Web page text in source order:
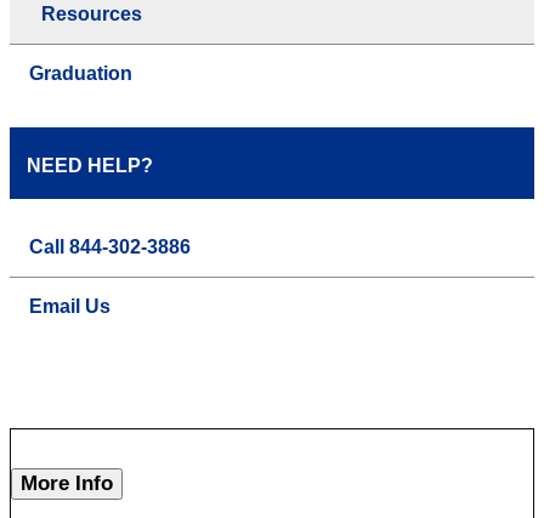
Resources
Graduation
NEED HELP?
Call 844-302-3886
Email Us
More Info